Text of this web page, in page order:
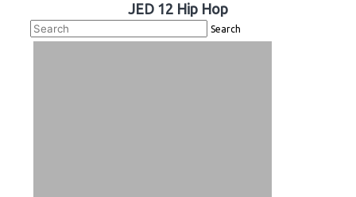
JED 12 Hip Hop
Search